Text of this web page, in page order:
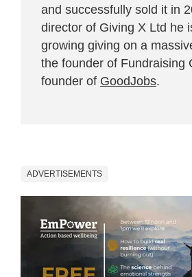
and successfully sold it in
director of Giving X Ltd he
growing giving on a
the founder of Fundraising
founder of GoodJobs.
ADVERTISEMENTS